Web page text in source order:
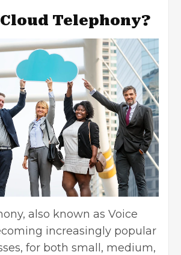
Telephony?
also known as Voice
increasingly popular
for both small, medium,